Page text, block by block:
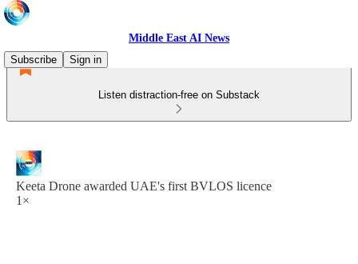
Middle East AI News
Subscribe
Sign in
Listen distraction-free on Substack
Keeta Drone awarded UAE's first BVLOS licence
1×